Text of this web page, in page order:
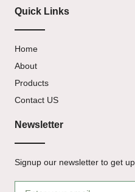
Quick Links
Home
About
Products
Contact US
Newsletter
Signup our newsletter to get